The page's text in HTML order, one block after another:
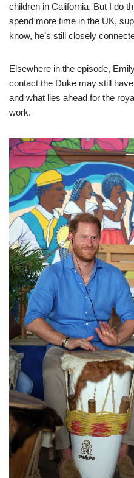
children in California. But I do
spend more time in the UK,
know, he’s still closely
Elsewhere in the episode,
contact the Duke may still
and what lies ahead for the
work.